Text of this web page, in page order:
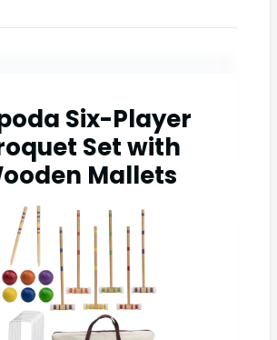
Six-Player
Set with
Mallets